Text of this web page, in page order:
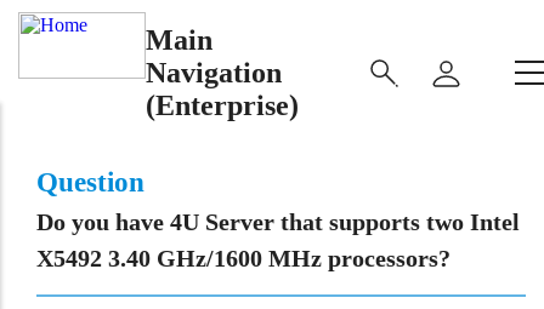
Main
Navigation
(Enterprise)
Question
Do you have 4U Server that supports two Intel
X5492 3.40 GHz/1600 MHz processors?